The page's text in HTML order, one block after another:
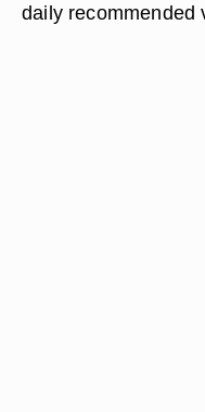
daily recommended